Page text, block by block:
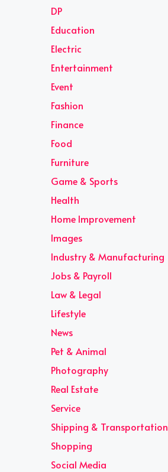
DP
Education
Electric
Entertainment
Event
Fashion
Finance
Food
Furniture
Game & Sports
Health
Home Improvement
Images
Industry & Manufacturing
Jobs & Payroll
Law & Legal
Lifestyle
News
Pet & Animal
Photography
Real Estate
Service
Shipping & Transportation
Shopping
Social Media